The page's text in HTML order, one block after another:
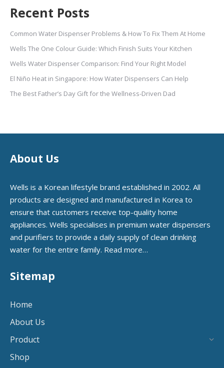
Recent Posts
Common Water Dispenser Problems & How To Fix Them At Home
Wells The One Colour Guide: Which Finish Suits Your Kitchen
Wells Water Dispenser Comparison: Find Your Right Model
El Niño Heat in Singapore: How Water Dispensers Can Help
The Best Father’s Day Gift for the Wellness-Driven Dad
About Us
Wells is a Korean lifestyle brand established in 2002. All
products are designed and manufactured in Korea to
ensure that customers receive top-quality home
appliances. Wells specialises in premium water dispensers
and purifiers to provide a daily supply of clean drinking
water for the entire family. Read more…
Sitemap
Home
About Us
Product
Shop